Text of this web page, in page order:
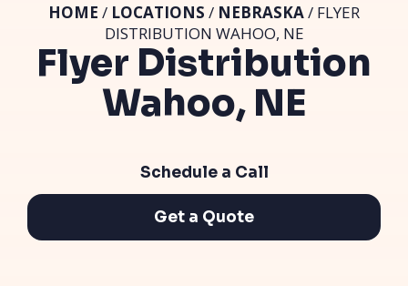
Flyer Distribution
Wahoo, NE
HOME / LOCATIONS / NEBRASKA/ FLYER
DISTRIBUTION WAHOO, NE
Schedule a Call
Get a Quote